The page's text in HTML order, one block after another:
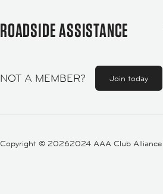
ROADSIDE ASSISTANCE
NOT A MEMBER? Join today
Copyright © 20262024 AAA Club Alliance